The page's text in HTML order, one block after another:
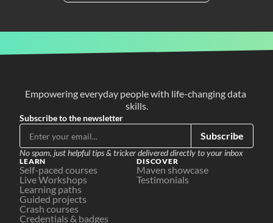
Empowering everyday people with life-changing data
skills.
Subscribe to the newsletter
Subscribe
No spam, just helpful tips & tricker delivered directly to your inbox
LEARN
Self-paced courses
Live Workshops
Learning paths
Guided projects
Crash courses
Credentials & badges
DISCOVER
Maven showcase
Testimonials